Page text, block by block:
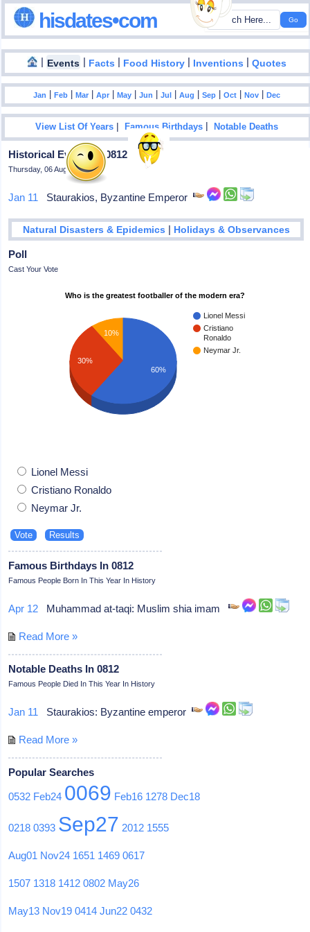
hisdates•com
| Events | Facts | Food History | Inventions |Quotes
Jan |Feb |Mar |Apr |May |Jun |Jul |Aug |Sep |Oct |Nov |Dec
View List Of Years |Famous Birthdays |Notable Deaths
Historical Events In 0812
Thursday, 06 August 2026
Jan 11 Staurakios, Byzantine Emperor
Natural Disasters & Epidemics | Holidays & Observances
Poll
Cast Your Vote
Who is the greatest footballer of the modern era?
Lionel Messi
Cristiano
Ronaldo
Neymar Jr.
10%
30%
60%
Lionel Messi
Cristiano Ronaldo
Neymar Jr.
Famous Birthdays In 0812
Famous People Born In This Year In History
Apr 12 Muhammad at-taqi: Muslim shia imam
Read More »
Notable Deaths In 0812
Famous People Died In This Year In History
Jan 11 Staurakios: Byzantine emperor
Read More »
Popular Searches
0532 Feb24 0069 Feb16 1278 Dec18
0218 0393 Sep27 2012 1555
Aug01 Nov24 1651 1469 0617
1507 1318 1412 0802 May26
May13 Nov19 0414 Jun22 0432